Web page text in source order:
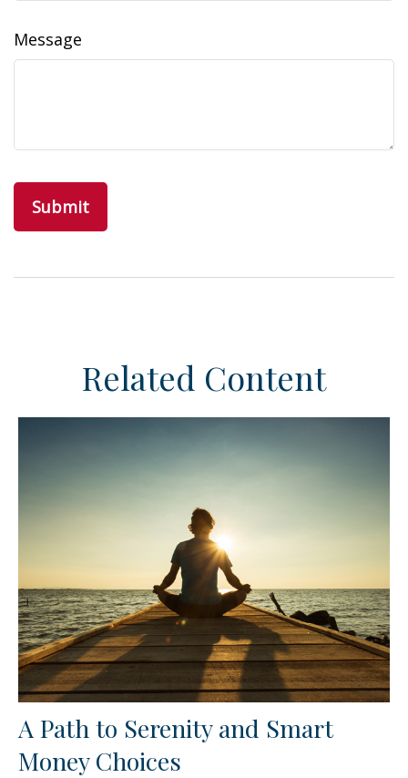
Message
Related Content
A Path to Serenity and Smart
Money Choices